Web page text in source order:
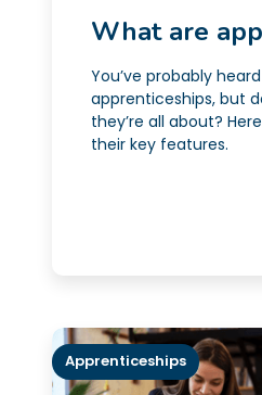
What are
You’ve probably
apprenticeships, but
they’re all about?
their key features.
Apprenticeships